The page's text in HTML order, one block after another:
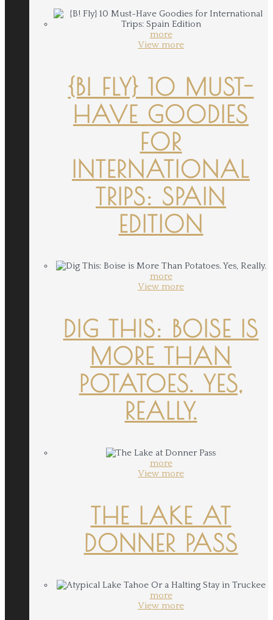
more
View more
{B! FLY} 10 MUST-
HAVE GOODIES
FOR
INTERNATIONAL
TRIPS: SPAIN
EDITION
more
View more
DIG THIS: BOISE IS
MORE THAN
POTATOES. YES,
REALLY.
more
View more
THE LAKE AT
DONNER PASS
more
View more